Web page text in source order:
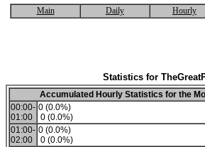
Main Daily Hourly
Statistics for
Accumulated Hourly Statistics for the
00:00-
01:00
0 (0.0%)
0 (0.0%)
01:00-
02:00
0 (0.0%)
0 (0.0%)